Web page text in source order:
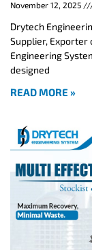
November 12, 2025
Drytech
Supplier, Exporter
Engineering
designed
READ MORE »